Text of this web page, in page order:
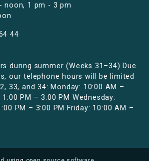
noon, 1 pm - 3 pm
44
during summer (Weeks 31–34) Due
our telephone hours will be limited
33, and 34: Monday: 10:00 AM –
PM – 3:00 PM Wednesday:
PM – 3:00 PM Friday: 10:00 AM –